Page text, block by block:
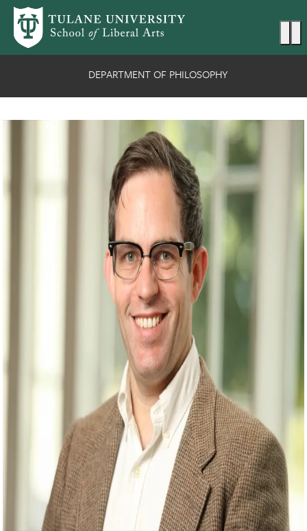
Skip to main content
DEPARTMENT OF PHILOSOPHY